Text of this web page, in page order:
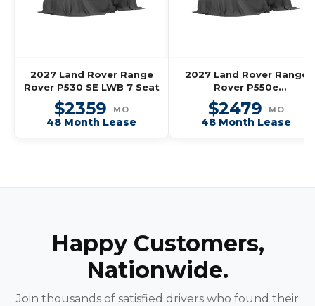
2027 Land Rover Range
Rover P530 SE LWB 7 Seat
$2359 MO
48 Month Lease
2027 Land Rover Range
Rover P550e
Autobiography SWB
$2479 MO
48 Month Lease
Happy Customers,
Nationwide.
Join thousands of satisfied drivers who found their